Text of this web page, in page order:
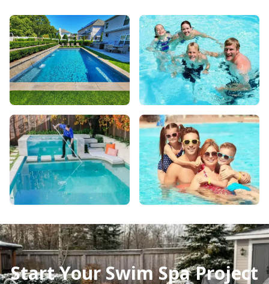
Start Your Swim Spa Project